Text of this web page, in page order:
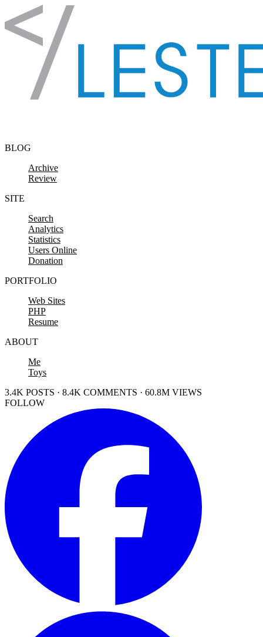
Skip to content
BLOG
Archive
Review
SITE
Search
Analytics
Statistics
Users Online
Donation
PORTFOLIO
Web Sites
PHP
Resume
ABOUT
Me
Toys
3.4K POSTS · 8.4K COMMENTS · 60.8M VIEWS
FOLLOW